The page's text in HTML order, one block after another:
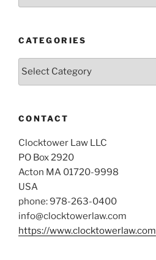
CATEGORIES
Categories
CONTACT
Clocktower Law LLC
PO Box 2920
Acton MA 01720-9998
USA
phone: 978-263-0400
info@clocktowerlaw.com
https://www.clocktowerlaw.com